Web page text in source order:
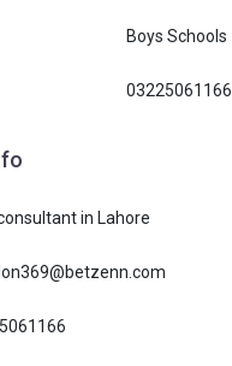
Boys Schools
03225061166
in Lahore